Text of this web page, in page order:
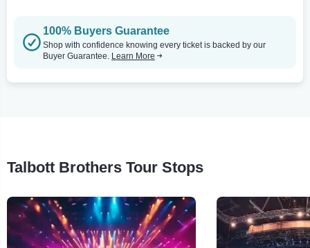
100% Buyers Guarantee
Shop with confidence knowing every ticket is backed by our
Buyer Guarantee. Learn More
Talbott Brothers Tour Stops